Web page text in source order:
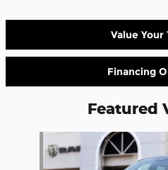
Value Your
Financing
Featured